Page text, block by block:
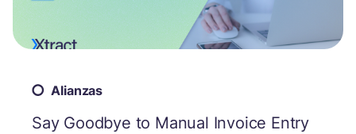
Alianzas
Say Goodbye to Manual Invoice Entry